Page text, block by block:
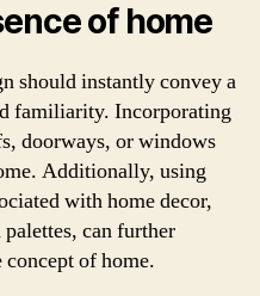
of home
should instantly convey a
familiarity. Incorporating
doorways, or windows
Additionally, using
with home decor,
palettes, can further
concept of home.